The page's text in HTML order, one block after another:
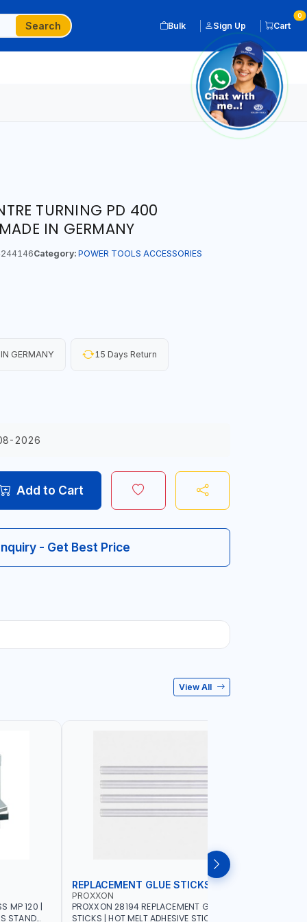
Search Bulk Sign Up Cart
0
TURNING PD 400
IN GERMANY
Category: POWER TOOLS ACCESSORIES
GERMANY 15 Days Return
2026
Add to Cart
- Get Best Price
View All
MP 120 |
STAND
REPLACEMENT GLUE STICKS
PROXXON
PROXXON 28194 REPLACEMENT GLUE
STICKS | HOT MELT ADHESIVE STICKS FOR